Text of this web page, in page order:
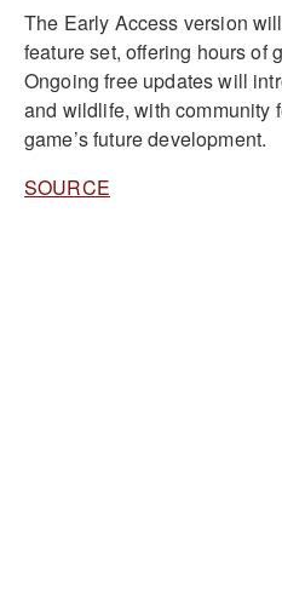
The Early Access version
feature set, offering hours of
Ongoing free updates will
and wildlife, with community
game’s future development.
SOURCE